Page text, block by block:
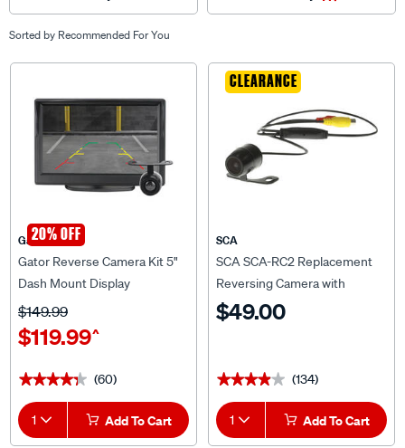
Sorted by Recommended For You
20% OFF
Gator
Gator Reverse Camera Kit 5"
Dash Mount Display
GRV127KT
$119.99^
$149.99
★★★★★
★★★★★ (60)
1 Add To Cart
CLEARANCE
SCA
SCA SCA-RC2 Replacement
Reversing Camera with
Dynamic Guidelines
$49.00
★★★★★
★★★★★ (134)
1 Add To Cart